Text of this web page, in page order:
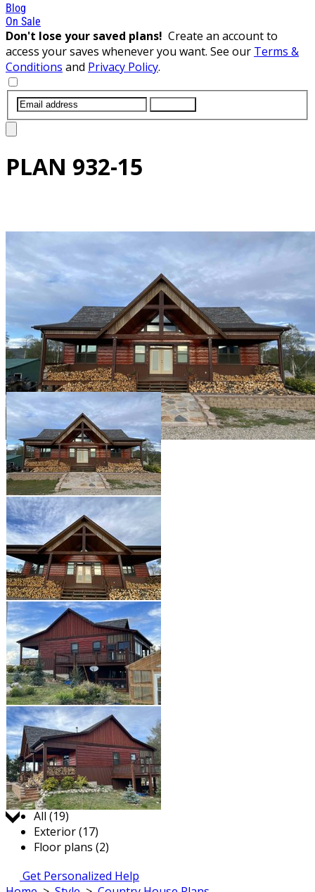
Blog
On Sale
Don't lose your saved plans! Create an account to
access your saves whenever you want. See our Terms &
Conditions and Privacy Policy.
PLAN 932-15
Jump to:
All (19)
Exterior (17)
Floor plans (2)
Get Personalized Help